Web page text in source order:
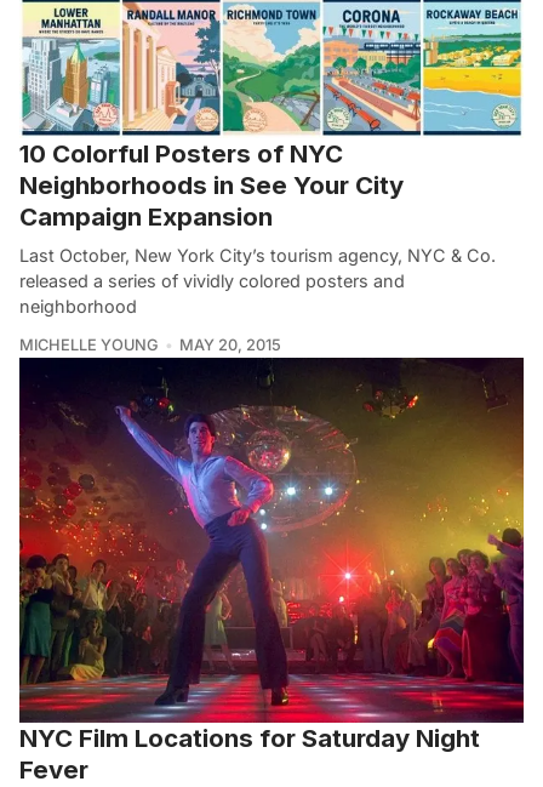
10 Colorful Posters of NYC
Neighborhoods in See Your City
Campaign Expansion
Last October, New York City’s tourism agency, NYC & Co.
released a series of vividly colored posters and
neighborhood
MICHELLE YOUNG MAY 20, 2015
NYC Film Locations for Saturday Night
Fever